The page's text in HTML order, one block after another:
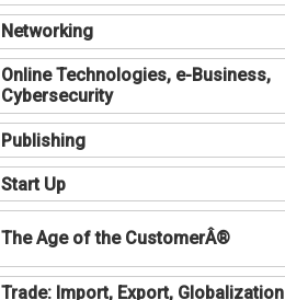
Networking
Online Technologies, e-Business,
Cybersecurity
Publishing
Start Up
The Age of the CustomerÂ®
Trade: Import, Export, Globalization